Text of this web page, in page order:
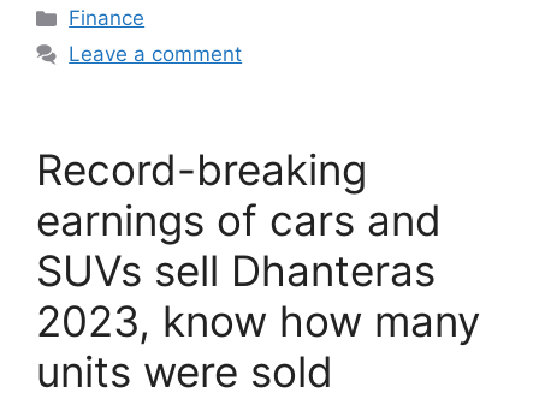
Categories
Finance
Leave a comment
Record-breaking
earnings of cars and
SUVs sell Dhanteras
2023, know how many
units were sold